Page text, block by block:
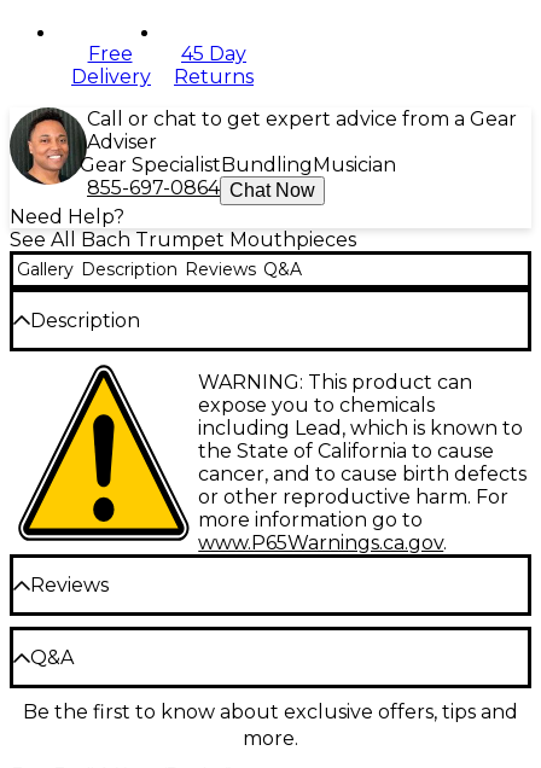
Free
Delivery
45 Day
Returns
Call or chat to get expert advice from a Gear
Adviser
Gear Specialist Bundling Musician
855-697-0864 Chat Now
Need Help?
See All Bach Trumpet Mouthpieces
Gallery Description Reviews Q&A
Description
Gold plated versions of the famous Bach standard
trumpet mouthpieces. Gold plating provides a very
comfortable and flexible feel.
Insist on a Genuine Bach Mouthpiece
Bach mouthpieces are designed to meet every
conceivable playing need and have for nearly three
quarters of a century. A Bach mouthpiece will make
better. Volume and excellent intonation, ease of
response in the high and low register, rich, uniform
timbre throughout the range, and resistance
calculated to increase the player's endurance”these
characteristics explain why professional artists
choose Bach.
Because Bach mouthpieces are an accepted
standard of quality, their numbers are familiar
WARNING: This product can
expose you to chemicals
including Lead, which is known to
the State of California to cause
cancer, and to cause birth defects
or other reproductive harm. For
more information go to
www.P65Warnings.ca.gov.
Reviews
Be the first to review the Product
Write a Review
Q&A
Have a question about this product? Our expert
Gear Advisers have the answers.
Be the first to know about exclusive offers, tips and
more.